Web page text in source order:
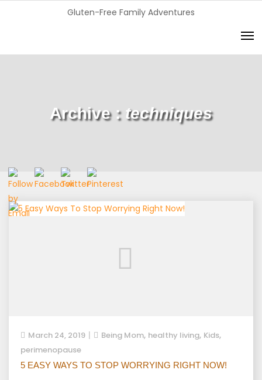
Gluten-Free Family Adventures
Archive : techniques
March 24, 2019 Being Mom, healthy living, Kids,
perimenopause
5 EASY WAYS TO STOP WORRYING RIGHT NOW!